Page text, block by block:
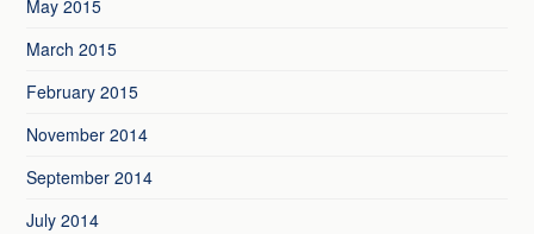
May 2015
March 2015
February 2015
November 2014
September 2014
July 2014